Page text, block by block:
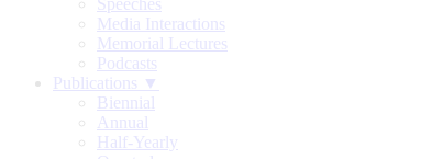
Speeches
Media Interactions
Memorial Lectures
Podcasts
Publications ▼
Biennial
Annual
Half-Yearly